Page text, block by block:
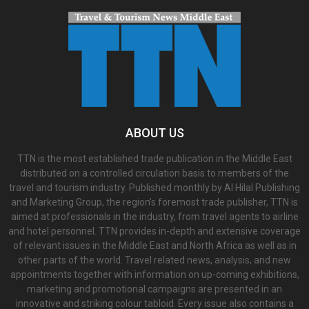
ABOUT US
TTN is the most established trade publication in the Middle East
distributed on a controlled circulation basis to members of the
travel and tourism industry. Published monthly by Al Hilal Publishing
and Marketing Group, the region’s foremost trade publisher, TTN is
aimed at professionals in the industry, from travel agents to airline
and hotel personnel. TTN provides in-depth and extensive coverage
of relevant issues in the Middle East and North Africa as well as in
other parts of the world. Travel related news, analysis, and new
appointments together with information on up-coming exhibitions,
marketing and promotional campaigns are presented in an
innovative and striking colour tabloid. Every issue also contains a